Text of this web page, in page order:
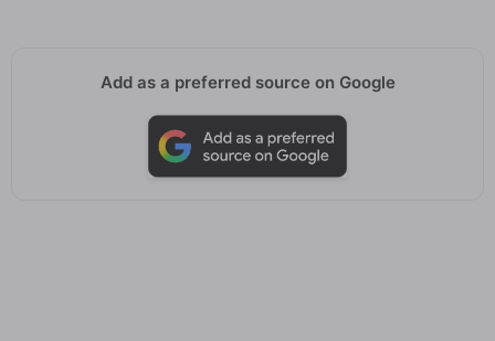
Add as a preferred source on Google